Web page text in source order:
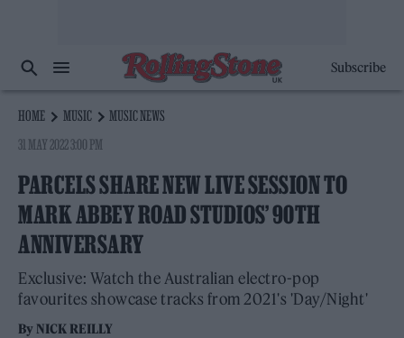
Subscribe
HOME MUSIC
MUSIC NEWS
31 MAY 2022 3:00 PM
PARCELS SHARE NEW LIVE SESSION TO
MARK ABBEY ROAD STUDIOS’ 90TH
ANNIVERSARY
Exclusive: Watch the Australian electro-pop
favourites showcase tracks from 2021's 'Day/Night'
By NICK REILLY